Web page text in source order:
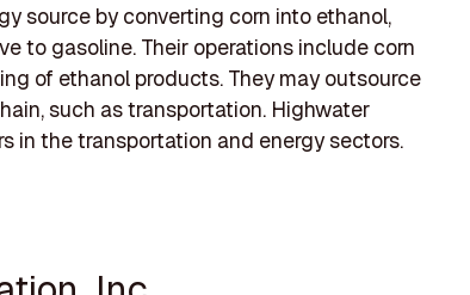
source by converting corn into ethanol,
to gasoline. Their operations include corn
of ethanol products. They may outsource
such as transportation. Highwater
in the transportation and energy sectors.